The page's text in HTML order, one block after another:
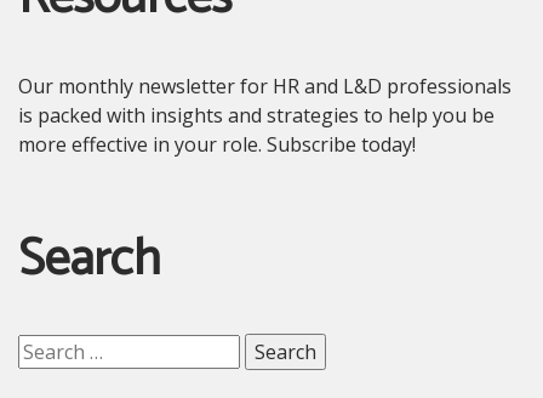
Our monthly newsletter for HR and L&D professionals
is packed with insights and strategies to help you be
more effective in your role. Subscribe today!
Search
Search
for: